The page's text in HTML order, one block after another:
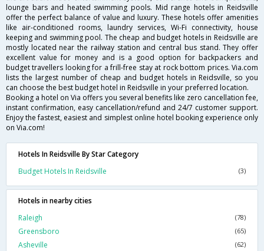
lounge bars and heated swimming pools. Mid range hotels in Reidsville
offer the perfect balance of value and luxury. These hotels offer amenities
like air-conditioned rooms, laundry services, Wi-Fi connectivity, house
keeping and swimming pool. The cheap and budget hotels in Reidsville are
mostly located near the railway station and central bus stand. They offer
excellent value for money and is a good option for backpackers and
budget travellers looking for a frill-free stay at rock bottom prices. Via.com
lists the largest number of cheap and budget hotels in Reidsville, so you
can choose the best budget hotel in Reidsville in your preferred location.
Booking a hotel on Via offers you several benefits like zero cancellation fee,
instant confirmation, easy cancellation/refund and 24/7 customer support.
Enjoy the fastest, easiest and simplest online hotel booking experience only
on Via.com!
Hotels In Reidsville By Star Category
Budget Hotels In Reidsville
(3)
Hotels in nearby cities
Raleigh
(78)
Greensboro (65)
Asheville (62)